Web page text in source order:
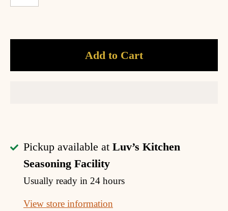
Add to Cart
Pickup available at Luv’s Kitchen
Seasoning Facility
Usually ready in 24 hours
View store information